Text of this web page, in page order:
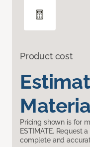
Product cost
Pricing shown is for
ESTIMATE. Request
complete and